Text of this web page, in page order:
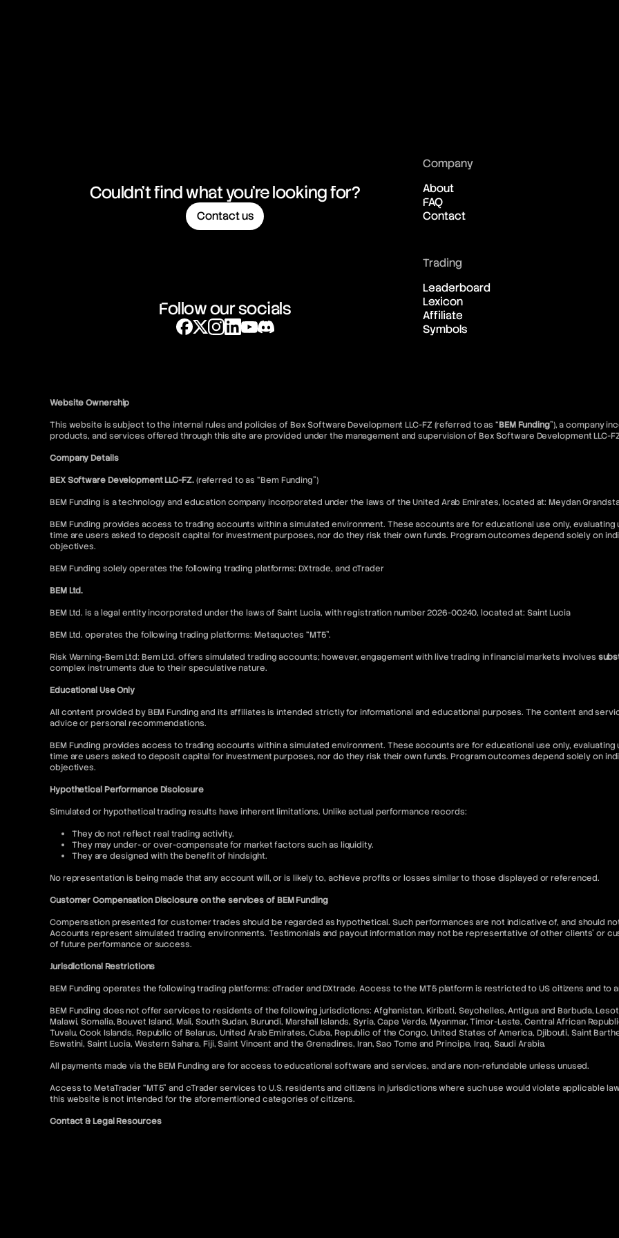
USD/CHF United States Dollar vs Swiss Franc 01:02:59:32
United States Dollar vs Israeli Shekel Rate 01:02:59:32
01:02:59:32
Couldn't find what you're looking for?
Contact us
Follow our socials
Company
About
FAQ
Contact
Trading
Leaderboard
Lexicon
Affiliate
Symbols
Website Ownership
This website is subject to the internal rules and policies of Bex Software Development LLC-FZ (referred to as “BEM Funding”), a company
products, and services offered through this site are provided under the management and supervision of Bex Software Development LLC-
Company Details
BEX Software Development LLC-FZ.(referred to as “Bem Funding”)
BEM Funding is a technology and education company incorporated under the laws of the United Arab Emirates, located at: Meydan
BEM Funding provides access to trading accounts within a simulated environment. These accounts are for educational use only,
time are users asked to deposit capital for investment purposes, nor do they risk their own funds. Program outcomes depend solely on
objectives.
BEM Funding solely operates the following trading platforms: DXtrade, and cTrader
BEM Ltd.
BEM Ltd. is a legal entity incorporated under the laws of Saint Lucia, with registration number 2026-00240, located at: Saint Lucia
BEM Ltd. operates the following trading platforms: Metaquotes “MT5”.
Risk Warning-Bem Ltd: Bem Ltd. offers simulated trading accounts; however, engagement with live trading in financial markets involves
complex instruments due to their speculative nature.
Educational Use Only
All content provided by BEM Funding and its affiliates is intended strictly for informational and educational purposes. The content and
advice or personal recommendations.
BEM Funding provides access to trading accounts within a simulated environment. These accounts are for educational use only,
time are users asked to deposit capital for investment purposes, nor do they risk their own funds. Program outcomes depend solely on
objectives.
Hypothetical Performance Disclosure
Simulated or hypothetical trading results have inherent limitations. Unlike actual performance records:
They do not reflect real trading activity.
They may under- or over-compensate for market factors such as liquidity.
They are designed with the benefit of hindsight.
No representation is being made that any account will, or is likely to, achieve profits or losses similar to those displayed or referenced.
Customer Compensation Disclosure on the services of BEM Funding
Compensation presented for customer trades should be regarded as hypothetical. Such performances are not indicative of, and should
Accounts represent simulated trading environments. Testimonials and payout information may not be representative of other clients' or
of future performance or success.
Jurisdictional Restrictions
BEM Funding operates the following trading platforms: cTrader and DXtrade. Access to the MT5 platform is restricted to US citizens and
BEM Funding does not offer services to residents of the following jurisdictions: Afghanistan, Kiribati, Seychelles, Antigua and Barbuda,
Malawi, Somalia, Bouvet Island, Mali, South Sudan, Burundi, Marshall Islands, Syria, Cape Verde, Myanmar, Timor-Leste, Central African
Tuvalu, Cook Islands, Republic of Belarus, United Arab Emirates, Cuba, Republic of the Congo, United States of America, Djibouti, Saint
Eswatini, Saint Lucia, Western Sahara, Fiji, Saint Vincent and the Grenadines, Iran, Sao Tome and Principe, Iraq, Saudi Arabia.
All payments made via the BEM Funding are for access to educational software and services, and are non-refundable unless unused.
Access to MetaTrader “MT5” and cTrader services to U.S. residents and citizens in jurisdictions where such use would violate applicable
this website is not intended for the aforementioned categories of citizens.
Contact & Legal Resources